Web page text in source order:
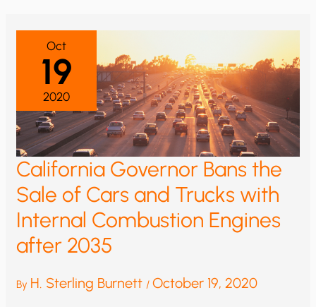
Oct
19
2020
California Governor Bans the
Sale of Cars and Trucks with
Internal Combustion Engines
after 2035
By H. Sterling Burnett /October 19, 2020